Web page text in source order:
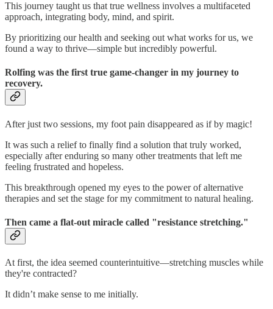
This journey taught us that true wellness involves a multifaceted
approach, integrating body, mind, and spirit.
By prioritizing our health and seeking out what works for us, we
found a way to thrive—simple but incredibly powerful.
Rolfing was the first true game-changer in my journey to
recovery.
After just two sessions, my foot pain disappeared as if by magic!
It was such a relief to finally find a solution that truly worked,
especially after enduring so many other treatments that left me
feeling frustrated and hopeless.
This breakthrough opened my eyes to the power of alternative
therapies and set the stage for my commitment to natural healing.
Then came a flat-out miracle called "resistance stretching."
At first, the idea seemed counterintuitive—stretching muscles while
they're contracted?
It didn’t make sense to me initially.